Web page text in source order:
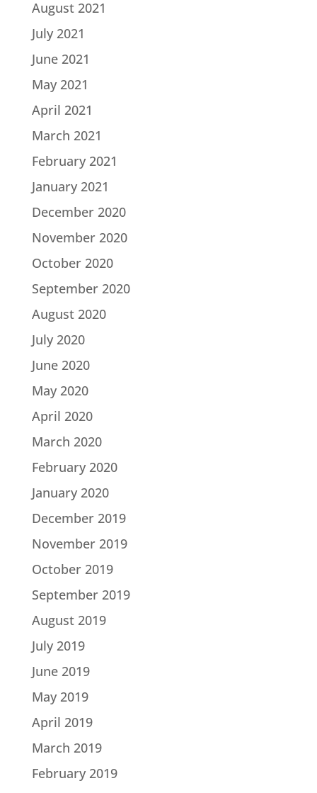
August 2021
July 2021
June 2021
May 2021
April 2021
March 2021
February 2021
January 2021
December 2020
November 2020
October 2020
September 2020
August 2020
July 2020
June 2020
May 2020
April 2020
March 2020
February 2020
January 2020
December 2019
November 2019
October 2019
September 2019
August 2019
July 2019
June 2019
May 2019
April 2019
March 2019
February 2019